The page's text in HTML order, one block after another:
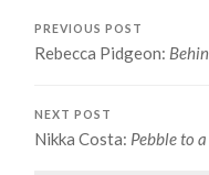
PREVIOUS POST
Rebecca Pidgeon:
NEXT POST
Nikka Costa: Pebble to